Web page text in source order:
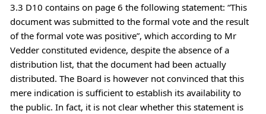
3.3 D10 contains on page 6 the following statement: “This
document was submitted to the formal vote and the result
of the formal vote was positive”, which according to Mr
Vedder constituted evidence, despite the absence of a
distribution list, that the document had been actually
distributed. The Board is however not convinced that this
mere indication is sufficient to establish its availability to
the public. In fact, it is not clear whether this statement is